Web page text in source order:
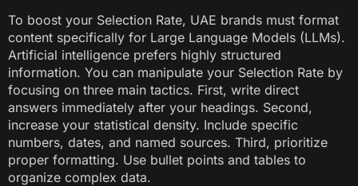
To boost your Selection Rate, UAE brands must format
content specifically for Large Language Models (LLMs).
Artificial intelligence prefers highly structured
information. You can manipulate your Selection Rate by
focusing on three main tactics. First, write direct
answers immediately after your headings. Second,
increase your statistical density. Include specific
numbers, dates, and named sources. Third, prioritize
proper formatting. Use bullet points and tables to
organize complex data.